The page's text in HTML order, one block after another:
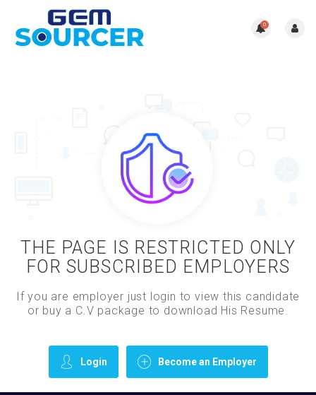
0
THE PAGE IS RESTRICTED ONLY
FOR SUBSCRIBED EMPLOYERS
If you are employer just login to view this candidate
or buy a C.V package to download His Resume.
Login Become an Employer